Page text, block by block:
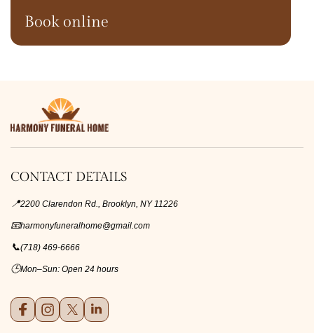
Book online
CONTACT DETAILS
📍2200 Clarendon Rd., Brooklyn, NY 11226
📧harmonyfuneralhome@gmail.com
📞(718) 469-6666
🕒Mon–Sun: Open 24 hours
FacebookInstagramX (formerly Twitter)
LinkedIn